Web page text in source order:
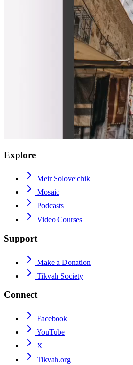
Explore
Meir Soloveichik
Mosaic
Podcasts
Video Courses
Support
Make a Donation
Tikvah Society
Connect
Facebook
YouTube
X
Tikvah.org